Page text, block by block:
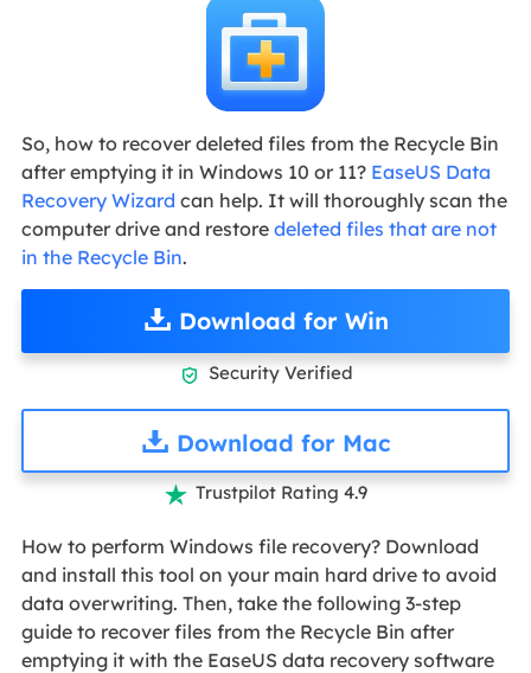
So, how to recover deleted files from the Recycle Bin
after emptying it in Windows 10 or 11? EaseUS Data
Recovery Wizard can help. It will thoroughly scan the
computer drive and restore deleted files that are not
in the Recycle Bin.
Download for Win
 Security Verified
Download for Mac
 Trustpilot Rating 4.9
How to perform Windows file recovery? Download
and install this tool on your main hard drive to avoid
data overwriting. Then, take the following 3-step
guide to recover files from the Recycle Bin after
emptying it with the EaseUS data recovery software